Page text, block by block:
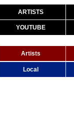
ARTISTS
YOUTUBE
Artists
Local